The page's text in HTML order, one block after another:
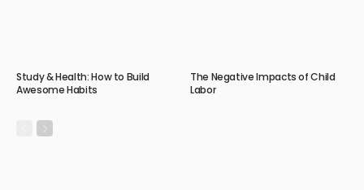
Study & Health: How to Build
Awesome Habits
The Negative Impacts of Child
Labor